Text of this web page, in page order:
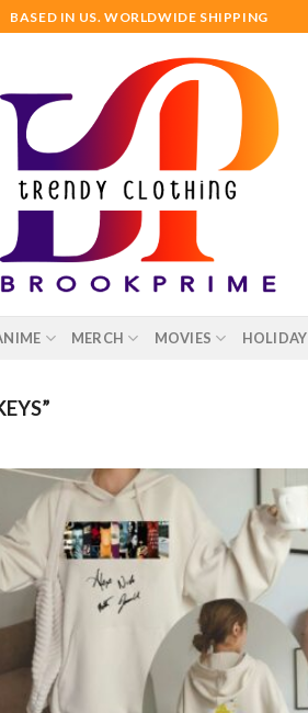
BASED IN US. WORLDWIDE SHIPPING
MERCH MOVIES HOLIDAY